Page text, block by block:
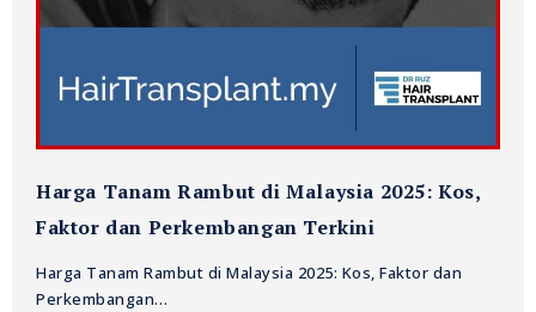
Harga Tanam Rambut di Malaysia 2025: Kos,
Faktor dan Perkembangan Terkini
Harga Tanam Rambut di Malaysia 2025: Kos, Faktor dan
Perkembangan…